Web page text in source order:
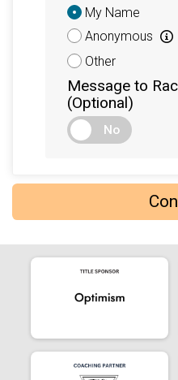
Donation
Attribution
My Name
Anonymous
Other
Message to
(Optional)
No